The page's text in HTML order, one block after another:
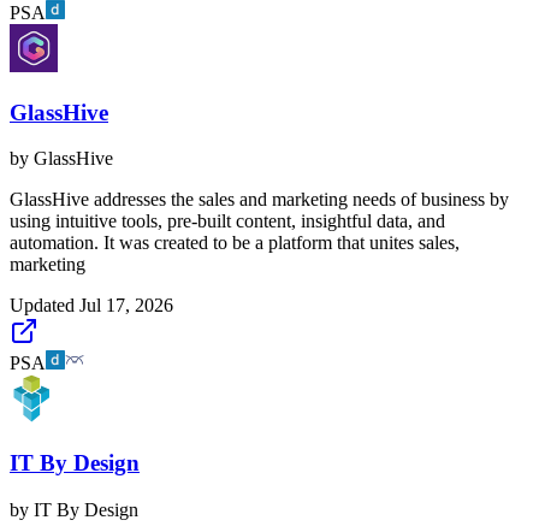
PSA
GlassHive
by GlassHive
GlassHive addresses the sales and marketing needs of business by
using intuitive tools, pre-built content, insightful data, and
automation. It was created to be a platform that unites sales,
marketing
Updated Jul 17, 2026
PSA
IT By Design
by IT By Design